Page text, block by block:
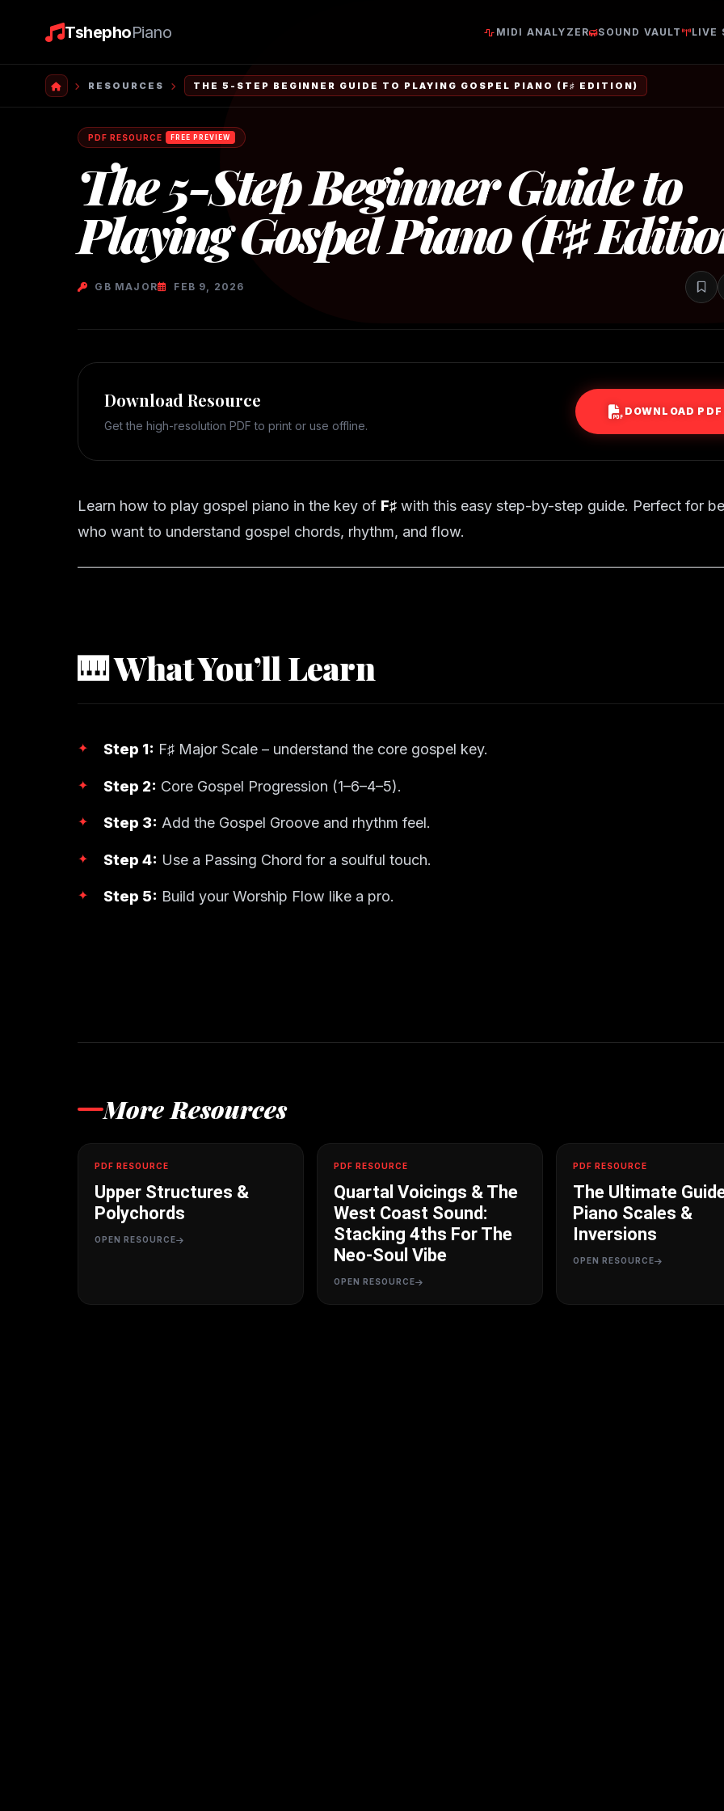
TshephoPiano MIDI ANALYZER SOUND VAULT LIVE
RESOURCES THE 5-STEP BEGINNER GUIDE TO PLAYING GOSPEL PIANO (F♯ EDITION)
PDF RESOURCE FREE PREVIEW
The 5-Step Beginner Guide to
Playing Gospel Piano (F♯
GB MAJOR FEB 9, 2026
Download Resource
Get the high-resolution PDF to print or use offline.
DOWNLOAD PDF
Learn how to play gospel piano in the key of F♯ with this easy step-by-step guide. Perfect for
who want to understand gospel chords, rhythm, and flow.
🎹 What You’ll Learn
Step 1: F♯ Major Scale – understand the core gospel key.
Step 2: Core Gospel Progression (1–6–4–5).
Step 3: Add the Gospel Groove and rhythm feel.
Step 4: Use a Passing Chord for a soulful touch.
Step 5: Build your Worship Flow like a pro.
More Resources
PDF RESOURCE
Upper Structures &
Polychords
OPEN RESOURCE
PDF RESOURCE
Quartal Voicings & The
West Coast Sound:
Stacking 4ths For The
Neo-Soul Vibe
OPEN RESOURCE
PDF RESOURCE
The Ultimate
Piano Scales &
Inversions
OPEN RESOURCE